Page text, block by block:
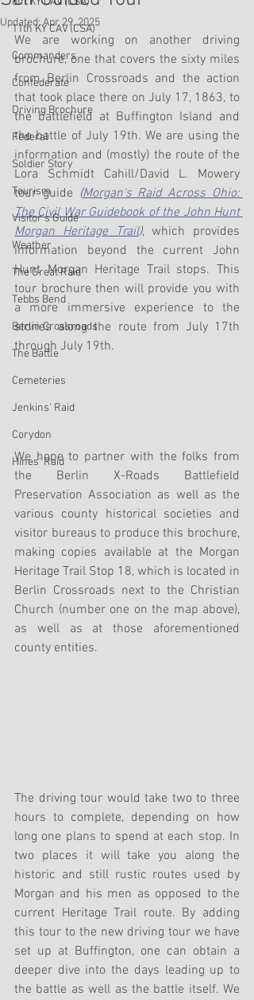
11th KY CAV (CSA)
Commanders
Confederate
Driving Brochure
Federal
Soldier Story
Tourism
Visitor's Guide
Weather
The Great Raid
Tebbs Bend
Berlin Crossroads
The Battle
Cemeteries
Jenkins' Raid
Corydon
Hines' Raid
Updated:Apr 29, 2025
We are working on another driving
brochure, one that covers the sixty miles
from Berlin Crossroads and the action
that took place there on July 17, 1863, to
the battlefield at Buffington Island and
the battle of July 19th. We are using the
information and (mostly) the route of the
Lora Schmidt Cahill/David L. Mowery
tour guide (Morgan's Raid Across Ohio:
The Civil War Guidebook of the John Hunt
Morgan Heritage Trail), which provides
information beyond the current John
Hunt Morgan Heritage Trail stops. This
tour brochure then will provide you with
a more immersive experience to the
stories along the route from July 17th
through July 19th.
We hope to partner with the folks from
the Berlin X-Roads Battlefield
Preservation Association as well as the
various county historical societies and
visitor bureaus to produce this brochure,
making copies available at the Morgan
Heritage Trail Stop 18, which is located in
Berlin Crossroads next to the Christian
Church (number one on the map above),
as well as at those aforementioned
county entities.
The driving tour would take two to three
hours to complete, depending on how
long one plans to spend at each stop. In
two places it will take you along the
historic and still rustic routes used by
Morgan and his men as opposed to the
current Heritage Trail route. By adding
this tour to the new driving tour we have
set up at Buffington, one can obtain a
deeper dive into the days leading up to
the battle as well as the battle itself. We